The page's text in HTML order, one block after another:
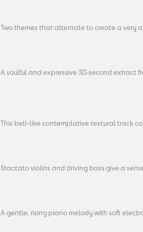
Two themes that alternate to create a very
A soulful and expressive 30‑second extract
This bell-like contemplative textural track
Staccato violins and driving bass give a
A gentle, rising piano melody with soft